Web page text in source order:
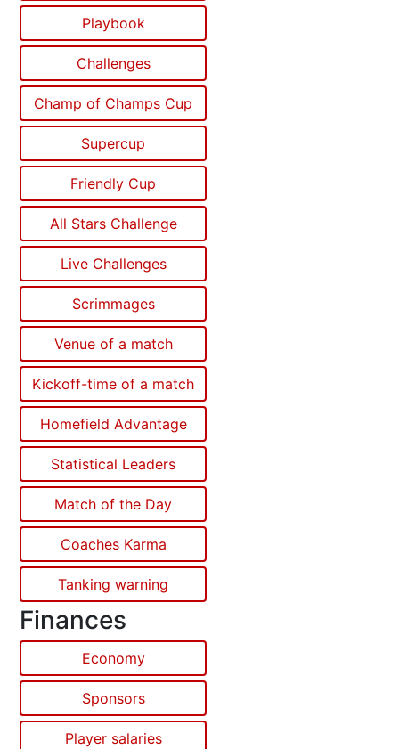
Playbook
Challenges
Champ of Champs Cup
Supercup
Friendly Cup
All Stars Challenge
Live Challenges
Scrimmages
Venue of a match
Kickoff-time of a match
Homefield Advantage
Statistical Leaders
Match of the Day
Coaches Karma
Tanking warning
Finances
Economy
Sponsors
Player salaries